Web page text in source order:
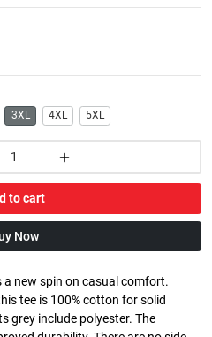
3XL 4XL 5XL
to cart
Now
new spin on casual comfort.
tee is 100% cotton for solid
grey include polyester. The